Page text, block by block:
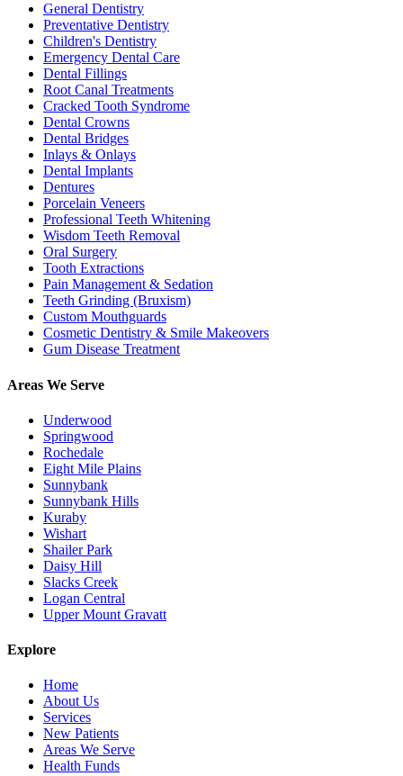
General Dentistry
Preventative Dentistry
Children's Dentistry
Emergency Dental Care
Dental Fillings
Root Canal Treatments
Cracked Tooth Syndrome
Dental Crowns
Dental Bridges
Inlays & Onlays
Dental Implants
Dentures
Porcelain Veneers
Professional Teeth Whitening
Wisdom Teeth Removal
Oral Surgery
Tooth Extractions
Pain Management & Sedation
Teeth Grinding (Bruxism)
Custom Mouthguards
Cosmetic Dentistry & Smile Makeovers
Gum Disease Treatment
Areas We Serve
Underwood
Springwood
Rochedale
Eight Mile Plains
Sunnybank
Sunnybank Hills
Kuraby
Wishart
Shailer Park
Daisy Hill
Slacks Creek
Logan Central
Upper Mount Gravatt
Explore
Home
About Us
Services
New Patients
Areas We Serve
Health Funds